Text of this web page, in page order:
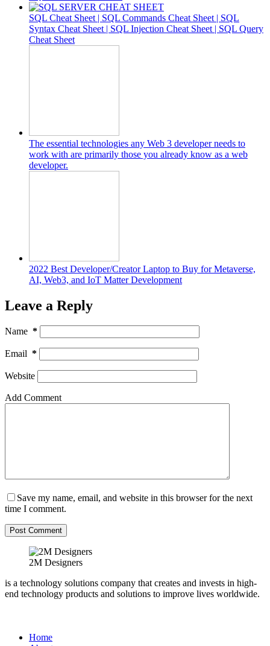
SQL Cheat Sheet | SQL Commands Cheat Sheet | SQL
Syntax Cheat Sheet | SQL Injection Cheat Sheet | SQL Query
Cheat Sheet
The essential technologies any Web 3 developer needs to
work with are primarily those you already know as a web
developer.
2022 Best Developer/Creator Laptop to Buy for Metaverse,
AI, Web3, and IoT Matter Development
Leave a Reply
Name *
Email *
Website
Add Comment
Save my name, email, and website in this browser for the next
time I comment.
Post Comment
2M Designers
is a technology solutions company that creates and invests in high-
end technology products and solutions to improve lives worldwide.
Home